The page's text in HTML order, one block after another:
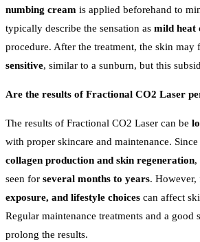
numbing cream is applied beforehand to
typically describe the sensation as mild heat
procedure. After the treatment, the skin may
sensitive, similar to a sunburn, but this
Are the results of Fractional CO2 Laser
The results of Fractional CO2 Laser can be
with proper skincare and maintenance.
collagen production and skin regeneration,
seen for several months to years. However,
exposure, and lifestyle choices can affect
Regular maintenance treatments and a good
prolong the results.